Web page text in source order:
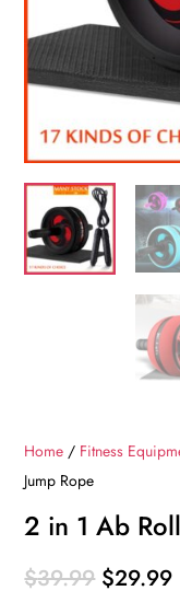
Home / Fitness
Jump Rope
2 in 1 Ab
$39.99 Original
$29.99